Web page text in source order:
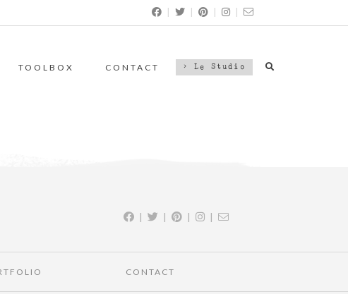
| | | |
TOOLBOX CONTACT > Le Studio
| | | |
CONTACT